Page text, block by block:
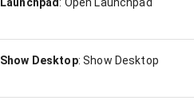
Show Desktop:Show Desktop